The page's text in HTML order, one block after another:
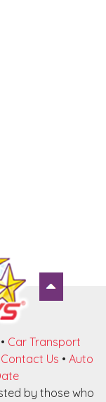
• Car Transport
Contact Us • Auto
by those who